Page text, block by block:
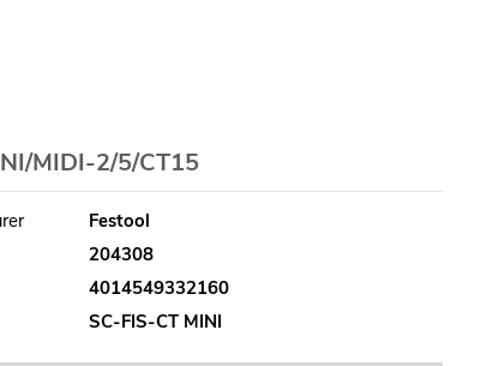
MIDI-2/5/CT15
Festool
204308
4014549332160
SC-FIS-CT MINI